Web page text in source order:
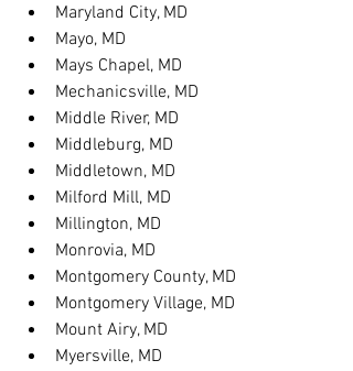
Maryland City, MD
Mayo, MD
Mays Chapel, MD
Mechanicsville, MD
Middle River, MD
Middleburg, MD
Middletown, MD
Milford Mill, MD
Millington, MD
Monrovia, MD
Montgomery County, MD
Montgomery Village, MD
Mount Airy, MD
Myersville, MD